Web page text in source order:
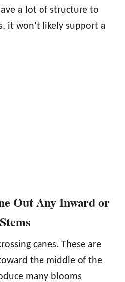
a lot of structure to
it won’t likely support a
Out Any Inward or
canes. These are
the middle of the
many blooms